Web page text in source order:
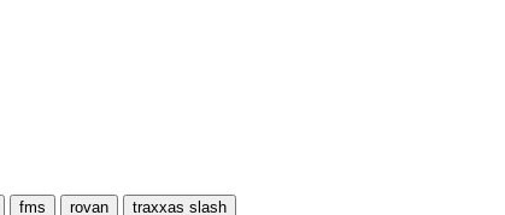
fms rovan traxxas slash